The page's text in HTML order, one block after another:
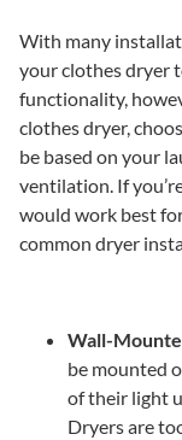
With many
your clothes dryer
functionality,
clothes dryer,
be based on your
ventilation. If
would work best
common dryer
Wall-
be mounted
of their light
Dryers are